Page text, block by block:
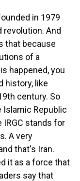
in 1979
revolution. And
that because
of a
happened, you
history, like
century. So
Islamic Republic
IRGC stands for
A very
that's Iran.
it as a force that
say that